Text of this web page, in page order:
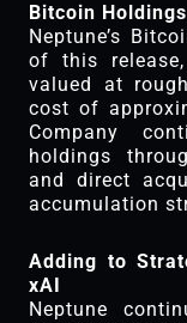
Bitcoin
Neptune’s
of this
valued at
cost of
Company
holdings
and direct
accumulation
Adding to
xAI
Neptune